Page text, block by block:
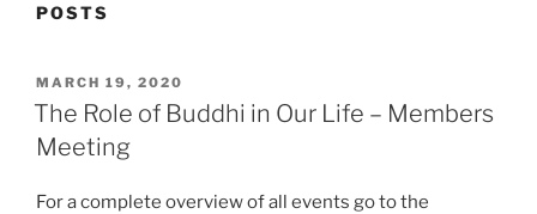
POSTS
POSTED
ON
MARCH 19, 2020
The Role of Buddhi in Our Life – Members
Meeting
For a complete overview of all events go to the